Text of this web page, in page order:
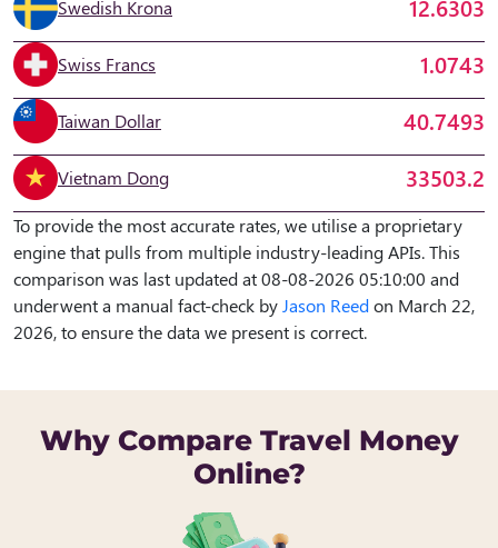
Swedish Krona 12.6303
Swiss Francs 1.0743
Taiwan Dollar 40.7493
Vietnam Dong 33503.2
To provide the most accurate rates, we utilise a proprietary
engine that pulls from multiple industry-leading APIs. This
comparison was last updated at 08-08-2026 05:10:00 and
underwent a manual fact-check byJason Reedon March 22,
2026, to ensure the data we present is correct.
Why Compare Travel Money
Online?